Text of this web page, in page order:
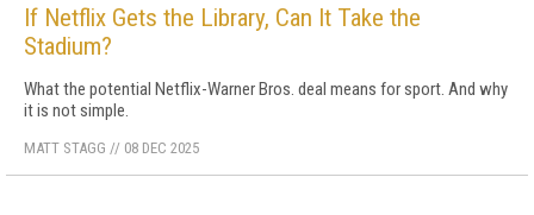
If Netflix Gets the Library, Can It Take the
Stadium?
What the potential Netflix-Warner Bros. deal means for sport. And why
it is not simple.
MATT STAGG // 08 DEC 2025